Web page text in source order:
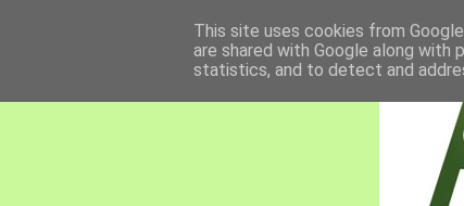
This site uses cookies from
are shared with Google along
statistics, and to detect and